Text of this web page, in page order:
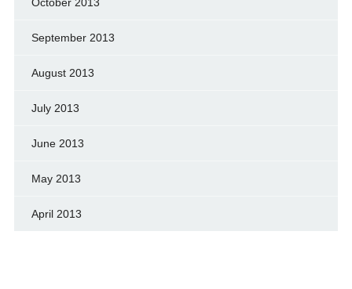
September 2013
August 2013
July 2013
June 2013
May 2013
April 2013